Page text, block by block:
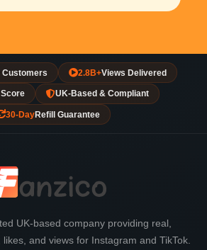
Customers 2.8B+Views Delivered
UK-Based & Compliant
30-DayRefill Guarantee
UK-based company providing real,
and views for Instagram and TikTok.